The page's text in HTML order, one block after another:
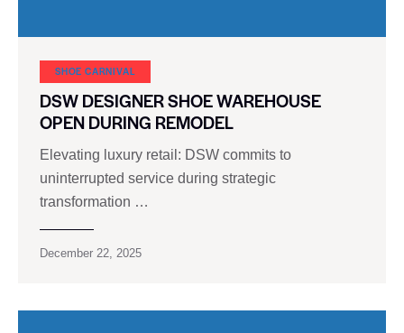
SHOE CARNIVAL​
DSW DESIGNER SHOE WAREHOUSE
OPEN DURING REMODEL
Elevating luxury retail: DSW commits to
uninterrupted service during strategic
transformation …
December 22, 2025